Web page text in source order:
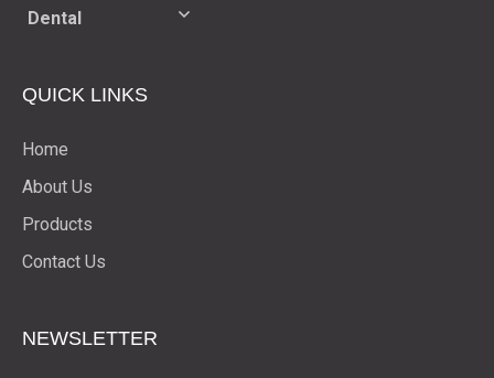
Dental
QUICK LINKS
Home
About Us
Products
Contact Us
NEWSLETTER